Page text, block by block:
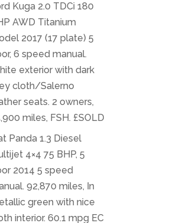
Kuga 2.0 TDCi 180
AWD Titanium
2017 (17 plate) 5
6 speed manual.
exterior with dark
cloth/Salerno
seats. 2 owners,
miles, FSH. £SOLD
Panda 1.3 Diesel
4×4 75 BHP, 5
2014 5 speed
92,870 miles, In
green with nice
interior. 60.1 mpg EC